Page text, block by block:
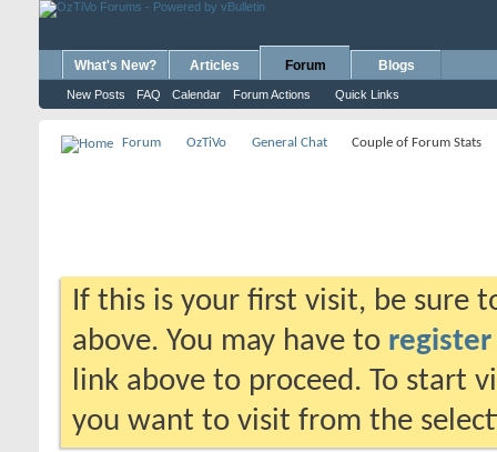
What's New? Articles Forum
New Posts FAQ Calendar Forum Actions Quick Links
Blogs
Forum OzTiVo General Chat Couple of Forum Stats
If this is your first visit, be sure
above. You may have to register
link above to proceed. To start
you want to visit from the